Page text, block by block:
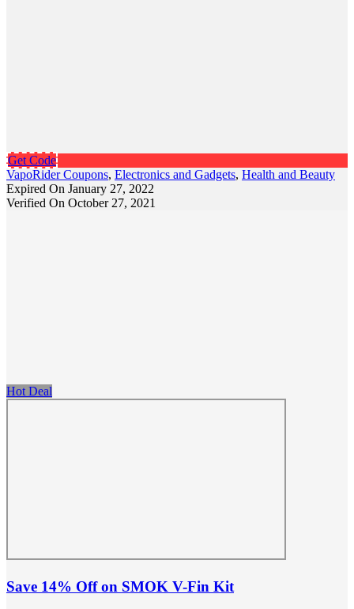
Get Code
VapoRider Coupons, Electronics and Gadgets, Health and Beauty
Expired On January 27, 2022
Verified On October 27, 2021
Hot Deal
Save 14% Off on SMOK V-Fin Kit